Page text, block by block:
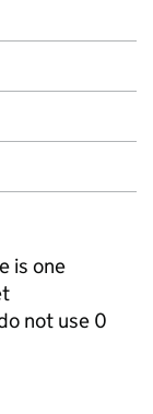
is one
not use 0 